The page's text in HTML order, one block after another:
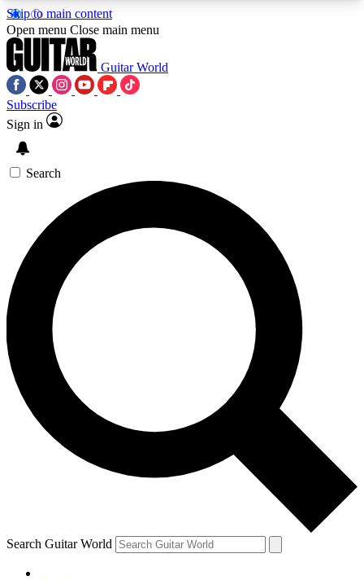
Skip to main content
5
PREMIUM BENEFITSACCESS AVAILABLE
SIGN UP TO GUITAR WORLD
BACKSTAGE PASS
For the quickest way to join, enter your email
below. We’ll send a confirmation email and sign
you up to Guitar World newsletters with the latest
news, gear reviews, lessons and exclusive offers.
Contact me with news and offers from other Future
brands
By submitting your information you agree to theTerms & Conditions
and are aged 16 or over.
Open menu Close main menu
Guitar World
Subscribe
Sign in
Search
Search Guitar World